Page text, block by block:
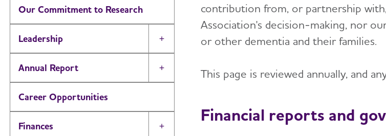
Our Commitment to Research
Leadership Toggle Menu
Annual Report Toggle Menu
Career Opportunities
Finances Toggle Menu
contribution from, or partnership
Association's decision-making, nor
or other dementia and their families.
This page is reviewed annually, and
Financial reports and